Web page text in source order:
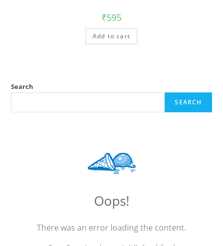
₹595
Add to cart
Search
SEARCH
Oops!
There was an error loading the content.